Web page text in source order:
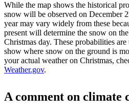
While the map shows the historical
snow will be observed on December
year may vary widely from these
present will determine the snow on
Christmas day. These probabilities
show where snow on the ground is
your actual weather on Christmas,
Weather.gov.
A comment on climate